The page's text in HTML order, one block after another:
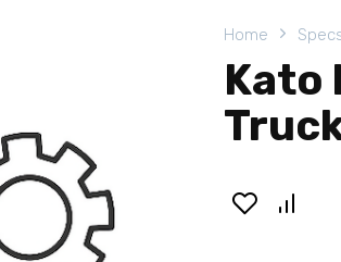
Home
Kato